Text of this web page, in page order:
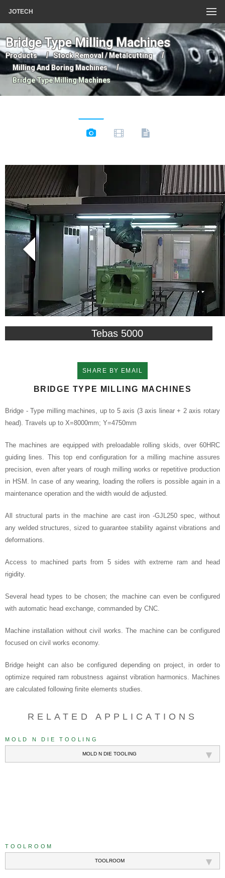
JOTECH
Bridge Type Milling Machines
Products
Stock Removal / Metalcutting
Milling And Boring Machines
Bridge Type Milling Machines
Tebas 5000
SHARE BY EMAIL
BRIDGE TYPE MILLING MACHINES
Bridge - Type milling machines, up to 5 axis (3 axis linear + 2 axis rotary
head). Travels up to X=8000mm; Y=4750mm
The machines are equipped with preloadable rolling skids, over 60HRC
guiding lines. This top end configuration for a milling machine assures
precision, even after years of rough milling works or repetitive production
in HSM. In case of any wearing, loading the rollers is possible again in a
maintenance operation and the width would de adjusted.
All structural parts in the machine are cast iron -GJL250 spec, without
any welded structures, sized to guarantee stability against vibrations and
deformations.
Access to machined parts from 5 sides with extreme ram and head
rigidity.
Several head types to be chosen; the machine can even be configured
with automatic head exchange, commanded by CNC.
Machine installation without civil works. The machine can be configured
focused on civil works economy.
Bridge height can also be configured depending on project, in order to
optimize required ram robustness against vibration harmonics. Machines
are calculated following finite elements studies.
RELATED APPLICATIONS
MOLD N DIE TOOLING
MOLD N DIE TOOLING
TOOLROOM
TOOLROOM